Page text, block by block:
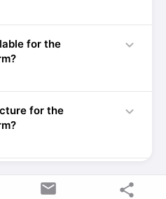
mail share
for the
expand_more
for the
expand_more
to my unique
expand_more